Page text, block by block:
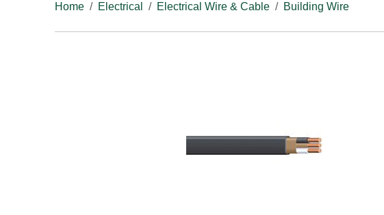
Home
Electrical Electrical Wire & Cable Building Wire